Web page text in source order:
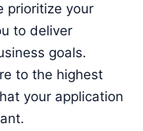
prioritize your
to deliver
goals.
to the highest
your application